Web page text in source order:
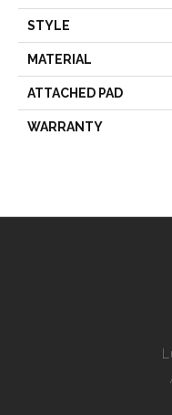
STYLE
MATERIAL
ATTACHED PAD
WARRANTY